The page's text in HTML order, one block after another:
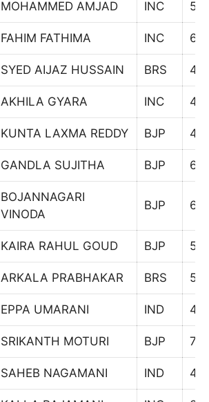
MOHAMMED AMJAD INC
FAHIM FATHIMA INC
SYED AIJAZ HUSSAIN BRS
AKHILA GYARA INC
KUNTA LAXMA REDDY BJP
GANDLA SUJITHA BJP 671
BOJANNAGARI
VINODA
BJP
KAIRA RAHUL GOUD BJP
ARKALA PRABHAKAR BRS
EPPA UMARANI IND
SRIKANTH MOTURI BJP
SAHEB NAGAMANI IND